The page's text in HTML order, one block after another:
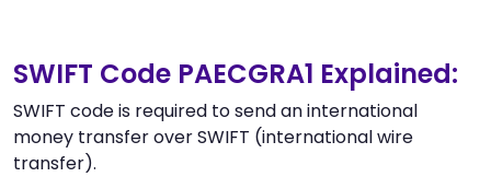
SWIFT Code PAECGRA1 Explained:
SWIFT code is required to send an international
money transfer over SWIFT (international wire
transfer).